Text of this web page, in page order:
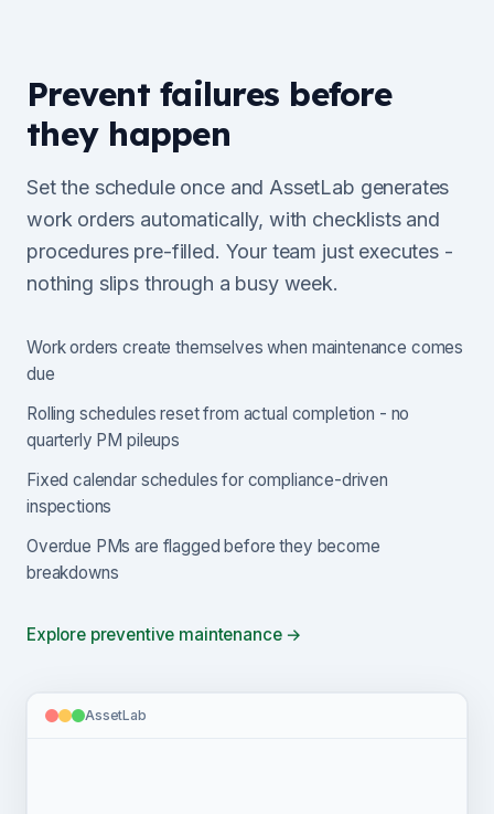
AssetLab
Prevent failures before
they happen
Set the schedule once and AssetLab generates
work orders automatically, with checklists and
procedures pre-filled. Your team just executes -
nothing slips through a busy week.
Work orders create themselves when maintenance comes
due
Rolling schedules reset from actual completion - no
quarterly PM pileups
Fixed calendar schedules for compliance-driven
inspections
Overdue PMs are flagged before they become
breakdowns
Explore preventive maintenance →